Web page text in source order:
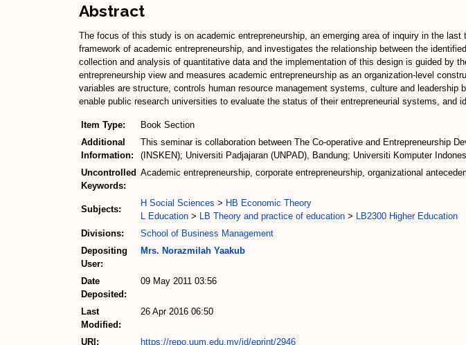
Abstract
The focus of this study is on academic entrepreneurship, an emerging area of inquiry in the
framework of academic entrepreneurship, and investigates the relationship between the
collection and analysis of quantitative data and the implementation of this design is guided by
entrepreneurship view and measures academic entrepreneurship as an organization-level
variables are structure, controls human resource management systems, culture and
enable public research universities to evaluate the status of their entrepreneurial systems, and
Item Type:
Book Section
Additional
Information:
This seminar is collaboration between The Co-operative and Entrepreneurship
(INSKEN); Universiti Padjajaran (UNPAD), Bandung; Universiti Komputer
Uncontrolled
Keywords:
Academic entrepreneurship, corporate entrepreneurship, organizational
Subjects:
H Social Sciences > HB Economic Theory
L Education > LB Theory and practice of education > LB2300 Higher Education
Divisions:
School of Business Management
Depositing
User:
Mrs. Norazmilah Yaakub
Date
Deposited:
09 May 2011 03:56
Last
Modified:
26 Apr 2016 06:50
URI: https://repo.uum.edu.my/id/eprint/2946